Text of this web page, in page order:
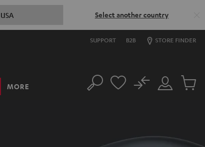
USA Select another country
SUPPORT B2B STORE FINDER
MORE Search
Customer
No
Cart